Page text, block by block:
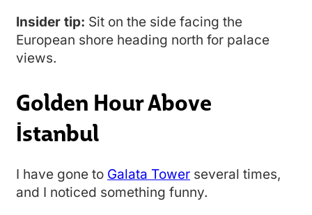
Insider tip: Sit on the side facing the
European shore heading north for palace
views.
Golden Hour Above
İstanbul
I have gone to Galata Tower several times,
and I noticed something funny.